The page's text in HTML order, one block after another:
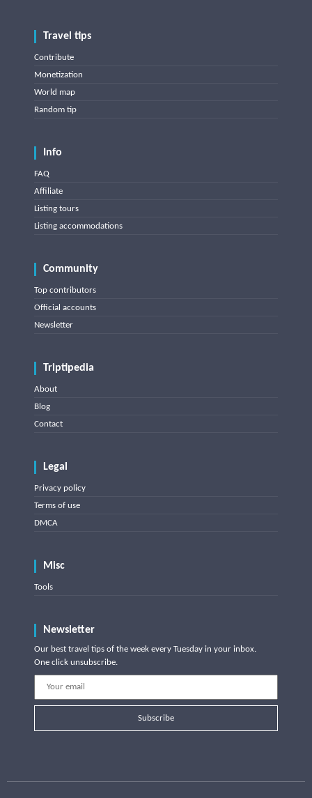
Travel tips
Contribute
Monetization
World map
Random tip
Info
FAQ
Affiliate
Listing tours
Listing accommodations
Community
Top contributors
Official accounts
Newsletter
Triptipedia
About
Blog
Contact
Legal
Privacy policy
Terms of use
DMCA
Misc
Tools
Newsletter
Our best travel tips of the week every Tuesday in your inbox.
One click unsubscribe.
Subscribe